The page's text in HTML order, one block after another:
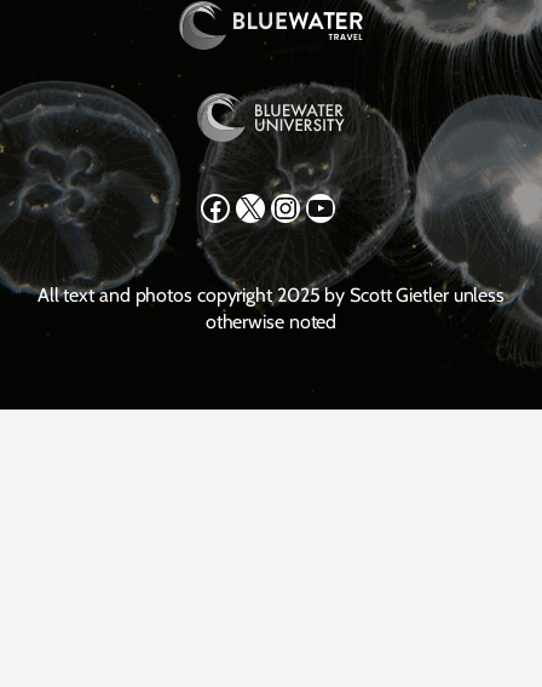
Facebook X Instagram YouTube
All text and photos copyright 2025 by Scott Gietler unless
otherwise noted